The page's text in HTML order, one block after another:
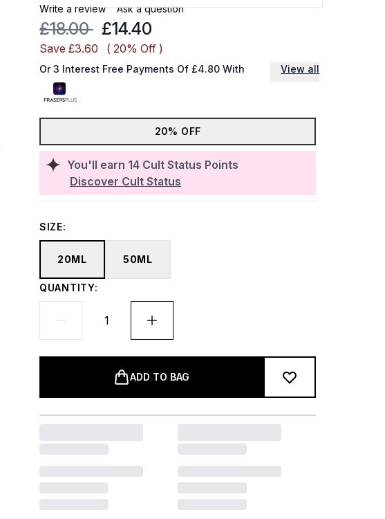
Write a review Ask a question
You'll earn 14 Cult Status Points
Discover Cult Status
Recommended Retail Price:
£18.00 Current price:
£14.40
Save £3.60 ( 20% Off )
Or 3 Interest Free Payments Of £4.80 With View all
20% OFF
SIZE:
20ML 50ML
QUANTITY:
ADD TO BAG